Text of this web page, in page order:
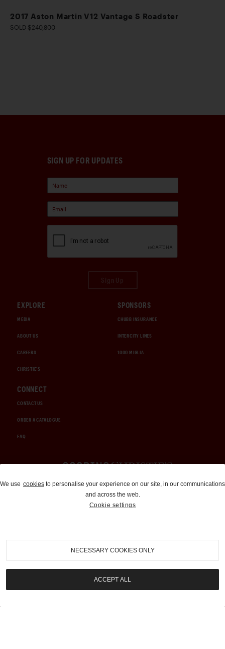
2017 Aston Martin V12 Vantage S Roadster
SOLD $240,800
SIGN UP FOR UPDATES
EXPLORE
MEDIA
ABOUT US
CAREERS
CHRISTIE'S
SPONSORS
CHUBB INSURANCE
INTERCITY LINES
1000 MIGLIA
CONNECT
CONTACT US
ORDER A CATALOGUE
FAQ
Auctions and Brokerage
310-899-1960
info@goodingco.com
We use cookies to personalise your experience on our site, in our communications
and across the web.
Cookie settings
NECESSARY COOKIES ONLY
ACCEPT ALL